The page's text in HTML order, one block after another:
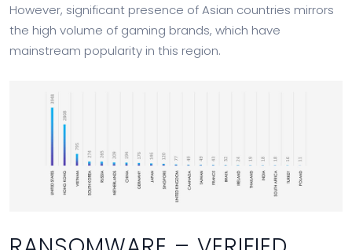
However, significant presence of Asian countries mirrors
the high volume of gaming brands, which have
mainstream popularity in this region.